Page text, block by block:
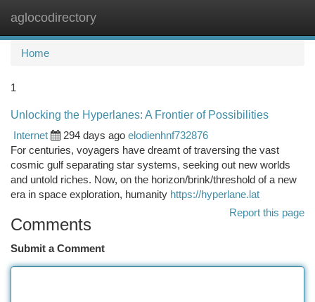
aglocodirectory
Home
1
Unlocking the Hyperlanes: A Frontier of Possibilities
Internet
294 days ago elodienhnf732876
For centuries, voyagers have dreamt of traversing the vast
cosmic gulf separating star systems, seeking out new worlds
and untold riches. Now, on the horizon/brink/threshold of a new
era in space exploration, humanity https://hyperlane.lat
Report this page
Comments
Submit a Comment